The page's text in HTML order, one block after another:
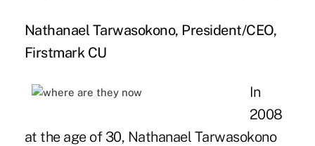
Nathanael Tarwasokono, President/CEO,
Firstmark CU
In
2008
at the age of 30, Nathanael Tarwasokono